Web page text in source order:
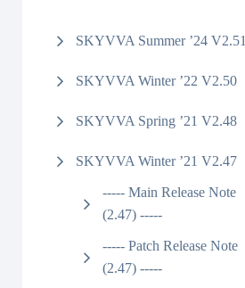
SKYVVA Summer ’24 V2.51
SKYVVA Winter ’22 V2.50
SKYVVA Spring ’21 V2.48
SKYVVA Winter ’21 V2.47
----- Main Release Note
(2.47) -----
----- Patch Release Note
(2.47) -----